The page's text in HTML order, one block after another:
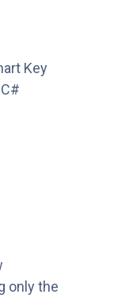
Key
only the